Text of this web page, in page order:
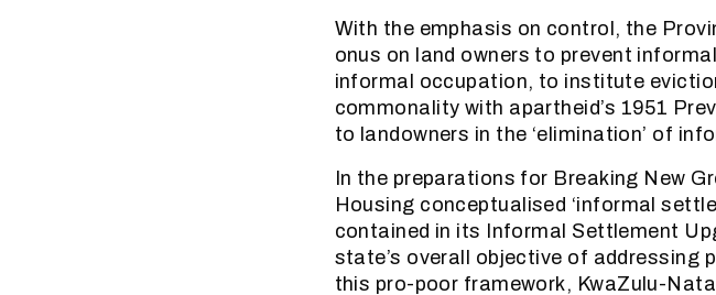
With the emphasis on control, the
onus on land owners to prevent
informal occupation, to institute
commonality with apartheid’s 1951
to landowners in the ‘elimination’ of
In the preparations for Breaking New
Housing conceptualised ‘informal
contained in its Informal Settlement
state’s overall objective of addressing
this pro-poor framework, KwaZulu-